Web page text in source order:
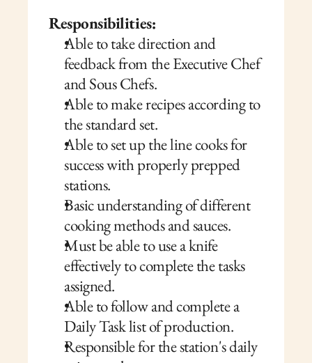
Responsibilities:
Able to take direction and
feedback from the Executive Chef
and Sous Chefs.
Able to make recipes according to
the standard set.
Able to set up the line cooks for
success with properly prepped
stations.
Basic understanding of different
cooking methods and sauces.
Must be able to use a knife
effectively to complete the tasks
assigned.
Able to follow and complete a
Daily Task list of production.
Responsible for the station's daily